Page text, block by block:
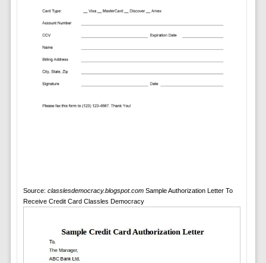
Source: classlesdemocracy.blogspot.comSample Authorization Letter To
Receive Credit Card Classles Democracy